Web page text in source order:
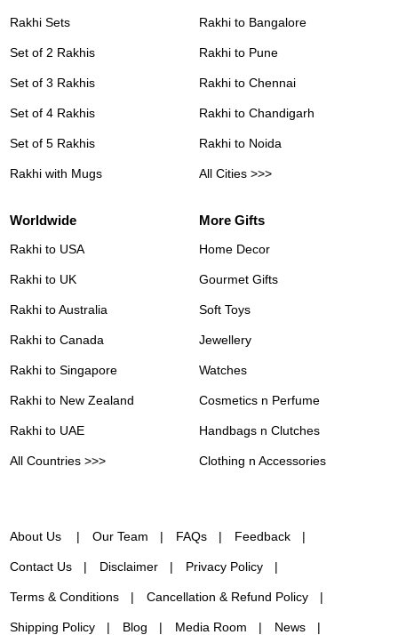
Rakhi Sets
Set of 2 Rakhis
Set of 3 Rakhis
Set of 4 Rakhis
Set of 5 Rakhis
Rakhi with Mugs
Rakhi to Bangalore
Rakhi to Pune
Rakhi to Chennai
Rakhi to Chandigarh
Rakhi to Noida
All Cities >>>
Worldwide
Rakhi to USA
Rakhi to UK
Rakhi to Australia
Rakhi to Canada
Rakhi to Singapore
Rakhi to New Zealand
Rakhi to UAE
All Countries >>>
More Gifts
Home Decor
Gourmet Gifts
Soft Toys
Jewellery
Watches
Cosmetics n Perfume
Handbags n Clutches
Clothing n Accessories
About Us Our Team FAQs Feedback
Contact Us Disclaimer Privacy Policy
Terms & Conditions Cancellation & Refund Policy
Shipping Policy Blog Media Room News